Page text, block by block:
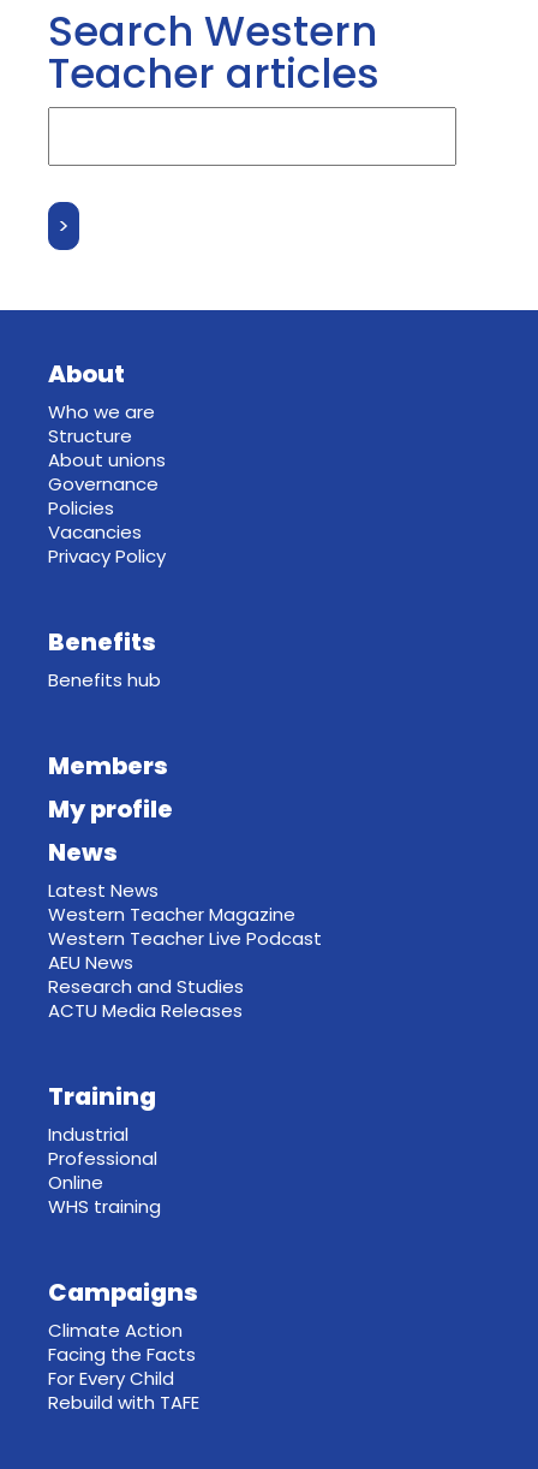
Search Western
Teacher articles
About
Who we are
Structure
About unions
Governance
Policies
Vacancies
Privacy Policy
Benefits
Benefits hub
Members
My profile
News
Latest News
Western Teacher Magazine
Western Teacher Live Podcast
AEU News
Research and Studies
ACTU Media Releases
Training
Industrial
Professional
Online
WHS training
Campaigns
Climate Action
Facing the Facts
For Every Child
Rebuild with TAFE